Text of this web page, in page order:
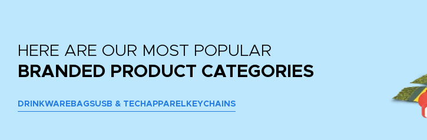
HERE ARE OUR MOST POPULAR
BRANDED PRODUCT CATEGORIES
DRINKWARE BAGSUSB & TECH APPAREL KEYCHAINS